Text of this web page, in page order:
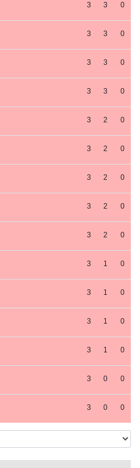
3 3 0
3 3 0
3 3 0
3 3 0
3 2 0
3 2 0
3 2 0
3 2 0
3 2 0
3 1 0
3 1 0
3 1 0
3 1 0
3 0 0
3 0 0